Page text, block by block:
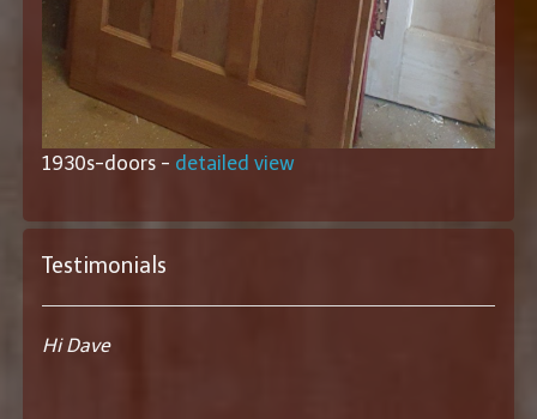
1930s-doors - detailed view
Testimonials
Hi Dave